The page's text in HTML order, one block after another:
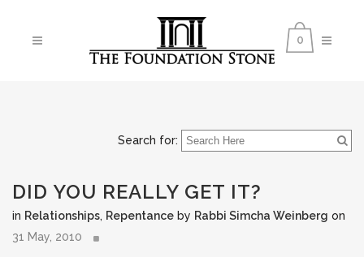
0
Search for:
DID YOU REALLY GET IT?
in Relationships, Repentance by Rabbi Simcha Weinberg on
31 May, 2010